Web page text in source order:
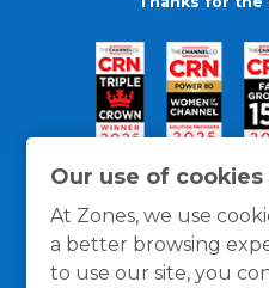
Our use of
At Zones, we use
a better browsing
to use our site, you